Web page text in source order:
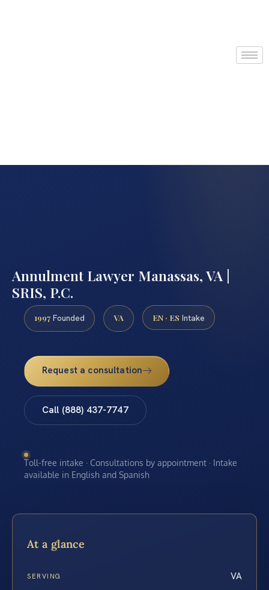
Annulment Lawyer Manassas, VA |
SRIS, P.C.
1997 Founded VA EN · ES Intake
Request a consultation
Call (888) 437-7747
Toll-free intake · Consultations by appointment · Intake
available in English and Spanish
At a glance
SERVING VA